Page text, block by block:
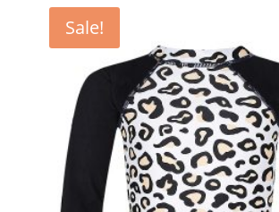
Sale!